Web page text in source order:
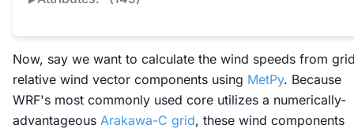
Now, say we want to calculate the wind speeds from
relative wind vector components using MetPy. Because
WRF's most commonly used core utilizes a numerically-
advantageous Arakawa-C grid, these wind components